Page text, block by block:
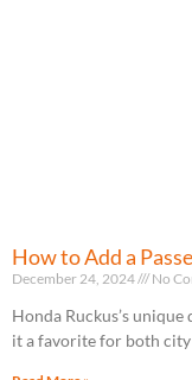
How to Add a
December 24, 2024 No
Honda Ruckus’s
it a favorite for both